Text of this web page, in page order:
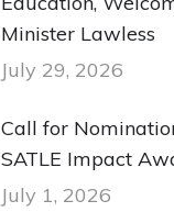
Minister Lawless
July 29, 2026
Call for
SATLE Impact
July 1, 2026